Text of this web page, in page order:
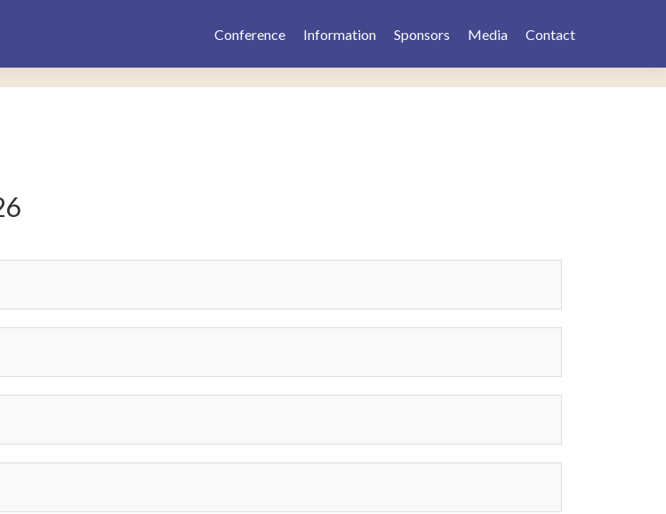
Conference Information Sponsors Media Contact